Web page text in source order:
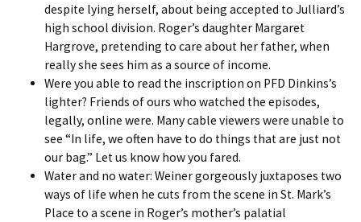
despite lying herself, about being accepted to Julliard’s
high school division. Roger’s daughter Margaret
Hargrove, pretending to care about her father, when
really she sees him as a source of income.
Were you able to read the inscription on PFD Dinkins’s
lighter? Friends of ours who watched the episodes,
legally, online were. Many cable viewers were unable to
see “In life, we often have to do things that are just not
our bag.” Let us know how you fared.
Water and no water: Weiner gorgeously juxtaposes two
ways of life when he cuts from the scene in St. Mark’s
Place to a scene in Roger’s mother’s palatial